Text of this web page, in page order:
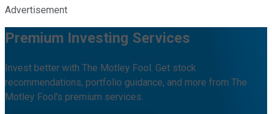
Advertisement
Premium Investing Services
Invest better with The Motley Fool. Get stock
recommendations, portfolio guidance, and more from The
Motley Fool's premium services.